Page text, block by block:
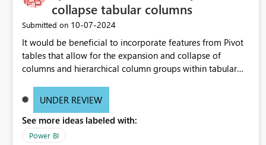
collapse tabular columns
Submitted on ‎10-07-2024
It would be beneficial to incorporate features from Pivot
tables that allow for the expansion and collapse of
columns and hierarchical column groups within tabular
of matrices but also provide report creators with the
these settings for future use, thus eliminating the need to
scroll through irrelevant data.
UNDER REVIEW
See more ideas labeled with:
Power BI